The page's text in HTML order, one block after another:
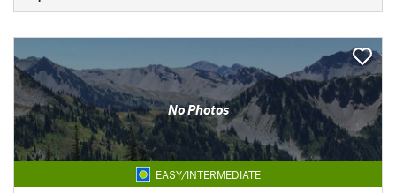
No Photos
EASY/INTERMEDIATE